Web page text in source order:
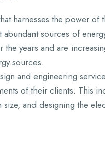
harnesses the power of
sources of
years and are
sources.
and engineering
of their clients. This
and designing the